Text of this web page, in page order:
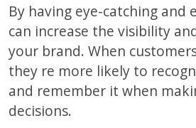
By having eye-catching and
can increase the visibility
your brand. When
they re more likely to
and remember it when
decisions.